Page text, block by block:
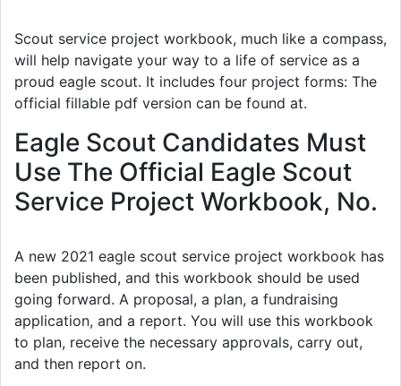
Scout service project workbook, much like a compass,
will help navigate your way to a life of service as a
proud eagle scout. It includes four project forms: The
official fillable pdf version can be found at.
Eagle Scout Candidates Must
Use The Official Eagle Scout
Service Project Workbook, No.
A new 2021 eagle scout service project workbook has
been published, and this workbook should be used
going forward. A proposal, a plan, a fundraising
application, and a report. You will use this workbook
to plan, receive the necessary approvals, carry out,
and then report on.